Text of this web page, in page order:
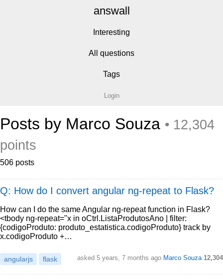
answall
Interesting
All questions
Tags
Login
Posts by Marco Souza • 12,304
points
506 posts
Q: How do I convert angular ng-repeat to Flask?
How can I do the same Angular ng-repeat function in Flask?
<tbody ng-repeat="x in oCtrl.ListaProdutosAno | filter:
{codigoProduto: produto_estatistica.codigoProduto} track by
x.codigoProduto +…
angularjs flask asked 5 years, 7 months ago Marco Souza 12,304